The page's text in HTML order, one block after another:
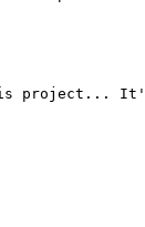
project...